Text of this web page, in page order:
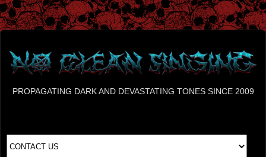
PROPAGATING DARK AND DEVASTATING TONES SINCE 2009